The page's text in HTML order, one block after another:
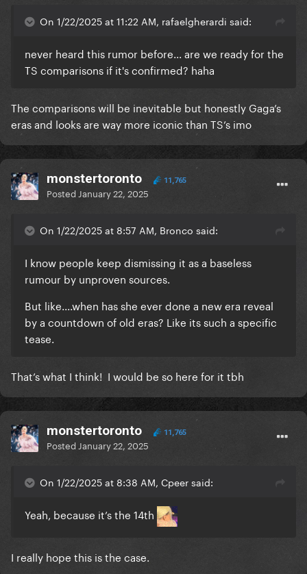
On 1/22/2025 at 11:22 AM, rafaelgherardi said:
never heard this rumor before... are we ready for the
TS comparisons if it's confirmed? haha
The comparisons will be inevitable but honestly Gaga’s
eras and looks are way more iconic than TS’s imo
monstertoronto 11,765
Posted January 22, 2025
On 1/22/2025 at 8:57 AM, Bronco said:
I know people keep dismissing it as a baseless
rumour by unproven sources.
But like....when has she ever done a new era reveal
by a countdown of old eras? Like its such a specific
tease.
That’s what I think! I would be so here for it tbh
monstertoronto 11,765
Posted January 22, 2025
On 1/22/2025 at 8:38 AM, Cpeer said:
Yeah, because it’s the 14th
I really hope this is the case.